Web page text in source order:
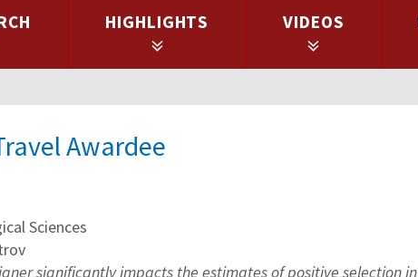
HIGHLIGHTS VIDEOS
Awardee
Sciences
significantly impacts the estimates of positive selection in